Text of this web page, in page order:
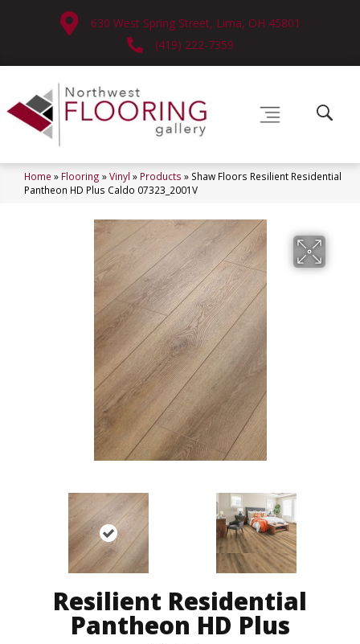
630 West Spring Street, Lima, OH 45801
(419) 222-7359
Home » Flooring »Vinyl » Products » Shaw Floors Resilient Residential
Pantheon HD Plus Caldo 07323_2001V
Resilient Residential
Pantheon HD Plus